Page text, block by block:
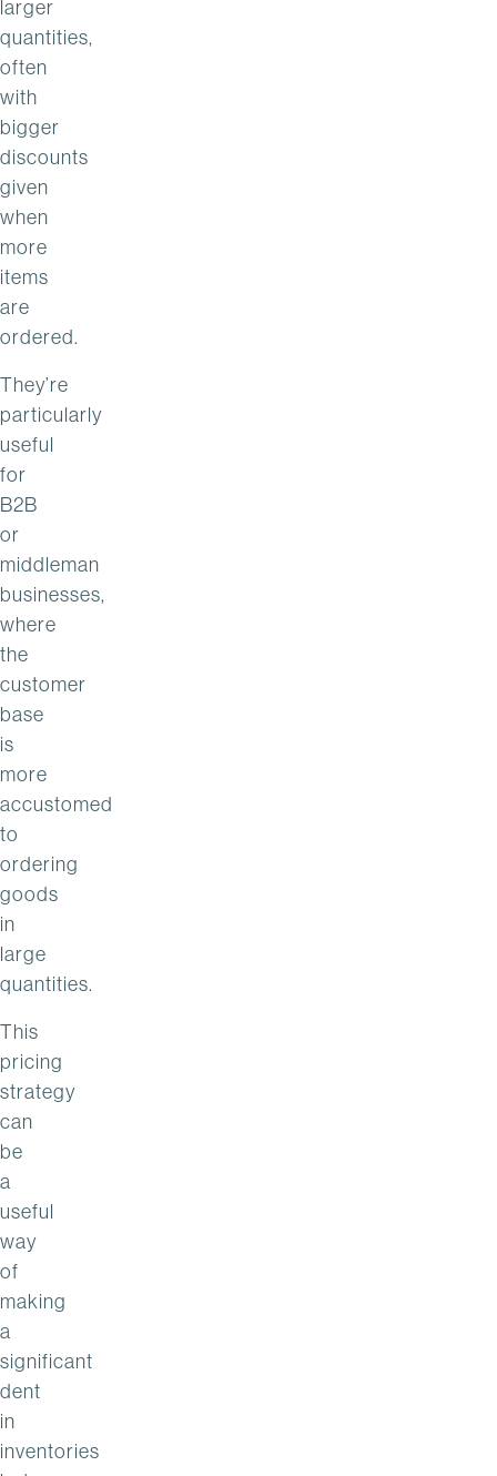
larger
quantities,
often
with
bigger
discounts
given
when
more
items
are
ordered.
They’re
particularly
useful
for
B2B
or
middleman
businesses,
where
the
customer
base
is
more
accustomed
to
ordering
goods
in
large
quantities.
This
pricing
strategy
can
be
a
useful
way
of
making
a
significant
dent
in
inventories